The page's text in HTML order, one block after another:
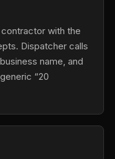
with the
Dispatcher calls
name, and
“20